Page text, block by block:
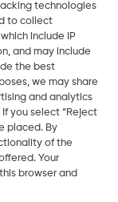
Region ändern
technologies
to collect
include IP
and may include
the best
we may share
and analytics
you select “Reject
placed. By
of the
Your
browser and